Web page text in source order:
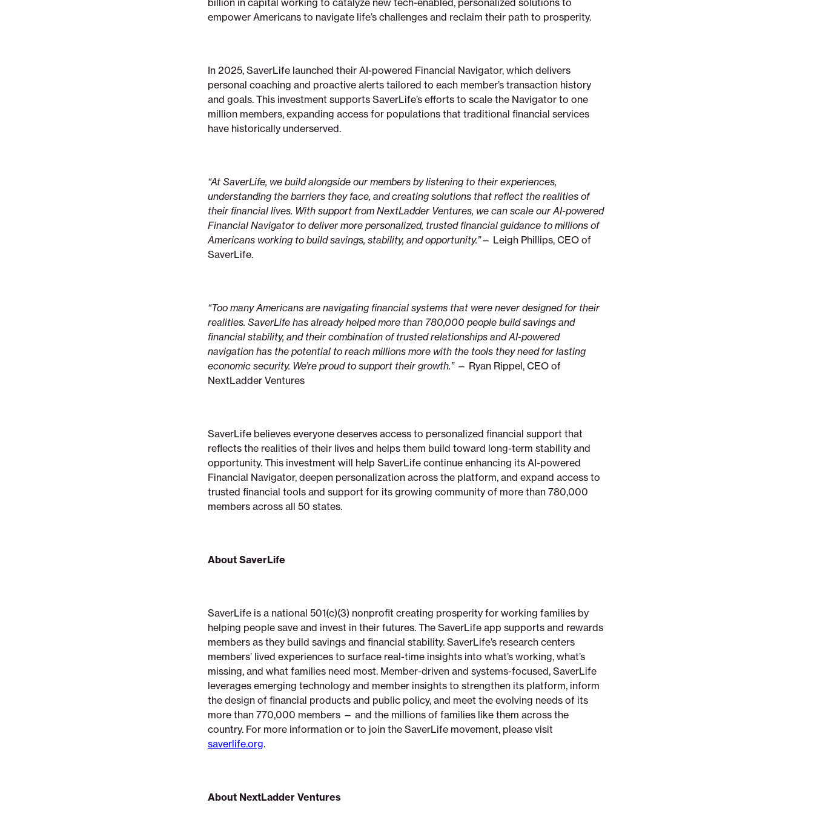
billion in capital working to catalyze new tech-enabled, personalized solutions to
empower Americans to navigate life’s challenges and reclaim their path to prosperity.
In 2025, SaverLife launched their AI-powered Financial Navigator, which delivers
personal coaching and proactive alerts tailored to each member’s transaction history
and goals. This investment supports SaverLife’s efforts to scale the Navigator to one
million members, expanding access for populations that traditional financial services
have historically underserved.
“At SaverLife, we build alongside our members by listening to their experiences,
understanding the barriers they face, and creating solutions that reflect the realities of
their financial lives. With support from NextLadder Ventures, we can scale our AI-powered
Financial Navigator to deliver more personalized, trusted financial guidance to millions of
Americans working to build savings, stability, and opportunity.”— Leigh Phillips, CEO of
SaverLife.
“Too many Americans are navigating financial systems that were never designed for their
realities. SaverLife has already helped more than 780,000 people build savings and
financial stability, and their combination of trusted relationships and AI-powered
navigation has the potential to reach millions more with the tools they need for lasting
economic security. We’re proud to support their growth.”— Ryan Rippel, CEO of
NextLadder Ventures
SaverLife believes everyone deserves access to personalized financial support that
reflects the realities of their lives and helps them build toward long-term stability and
opportunity. This investment will help SaverLife continue enhancing its AI-powered
Financial Navigator, deepen personalization across the platform, and expand access to
trusted financial tools and support for its growing community of more than 780,000
members across all 50 states.
About SaverLife
SaverLife is a national 501(c)(3) nonprofit creating prosperity for working families by
helping people save and invest in their futures. The SaverLife app supports and rewards
members as they build savings and financial stability. SaverLife’s research centers
members’ lived experiences to surface real-time insights into what’s working, what’s
missing, and what families need most. Member-driven and systems-focused, SaverLife
leverages emerging technology and member insights to strengthen its platform, inform
the design of financial products and public policy, and meet the evolving needs of its
more than 770,000 members — and the millions of families like them across the
country. For more information or to join the SaverLife movement, please visit
saverlife.org.
About NextLadder Ventures